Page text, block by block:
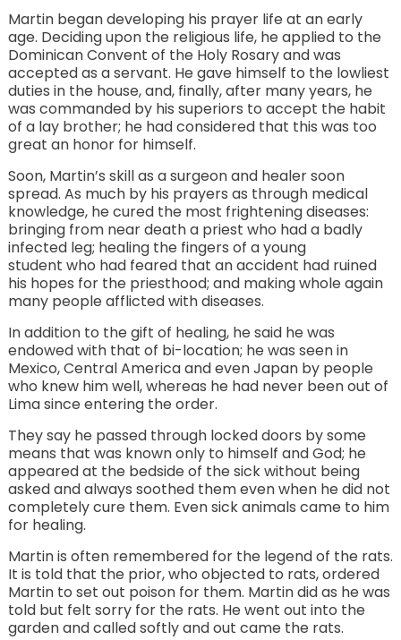
Martin began developing his prayer life at an early
age. Deciding upon the religious life, he applied to the
Dominican Convent of the Holy Rosary and was
accepted as a servant. He gave himself to the lowliest
duties in the house, and, finally, after many years, he
was commanded by his superiors to accept the habit
of a lay brother; he had considered that this was too
great an honor for himself.
Soon, Martin’s skill as a surgeon and healer soon
spread. As much by his prayers as through medical
knowledge, he cured the most frightening diseases:
bringing from near death a priest who had a badly
infected leg; healing the fingers of a young
student who had feared that an accident had ruined
his hopes for the priesthood; and making whole again
many people afflicted with diseases.
In addition to the gift of healing, he said he was
endowed with that of bi-location; he was seen in
Mexico, Central America and even Japan by people
who knew him well, whereas he had never been out of
Lima since entering the order.
They say he passed through locked doors by some
means that was known only to himself and God; he
appeared at the bedside of the sick without being
asked and always soothed them even when he did not
completely cure them. Even sick animals came to him
for healing.
Martin is often remembered for the legend of the rats.
It is told that the prior, who objected to rats, ordered
Martin to set out poison for them. Martin did as he was
told but felt sorry for the rats. He went out into the
garden and called softly and out came the rats.